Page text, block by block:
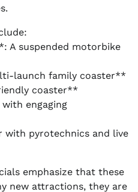
A suspended motorbike
launch family coaster**
coaster**
engaging
pyrotechnics and live
emphasize that these
new attractions, they are